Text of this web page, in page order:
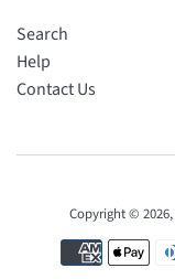
Search
Help
Contact Us
Copyright © 2026,